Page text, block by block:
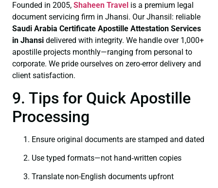
Founded in 2005, Shaheen Travel is a premium legal
document servicing firm in Jhansi. Our Jhansil: reliable
Saudi Arabia Certificate Apostille Attestation Services
in Jhansi delivered with integrity. We handle over 1,000+
apostille projects monthly—ranging from personal to
corporate. We pride ourselves on zero-error delivery and
client satisfaction.
9. Tips for Quick Apostille
Processing
Ensure original documents are stamped and dated
Use typed formats—not hand‑written copies
Translate non-English documents upfront